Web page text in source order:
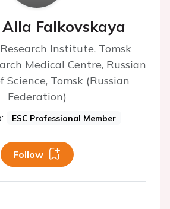
Falkovskaya
Institute, Tomsk
Medical Centre, Russian
Science, Tomsk (Russian
Federation)
ESC Professional Member
Follow